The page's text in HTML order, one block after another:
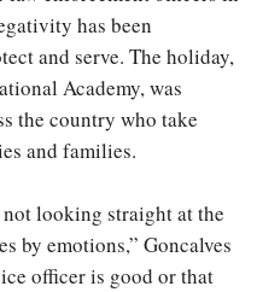
has been
and serve. The holiday,
Academy, was
the country who take
and families.
looking straight at the
by emotions,” Goncalves
officer is good or that